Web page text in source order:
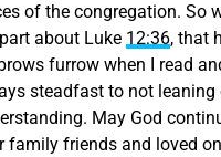
of the congregation. So
about Luke 12:36, that
furrow when I read
steadfast to not leaning
May God
family friends and loved